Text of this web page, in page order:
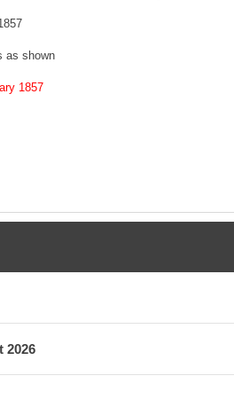
as shown
1857
Edo era acid free paper, to reinforce
colors, fully margin. Good overall
the vertical slice of a gate pine
a Noh drama stage set.
of street theater performers
Kasumigaseki. Two manzai artists,
one is inscribed with the name of
2026